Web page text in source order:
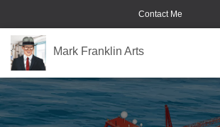
Contact Me
Mark Franklin Arts